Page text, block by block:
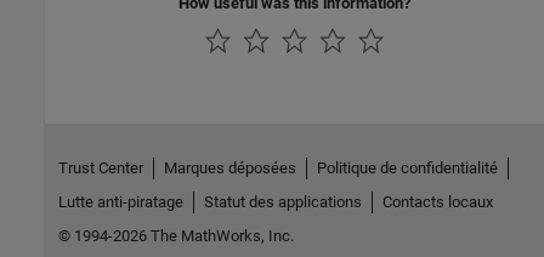
Trust Center Marques déposées
Politique de confidentialité
Lutte anti-piratage
Statut des applications
Contacts locaux
© 1994-2026 The MathWorks, Inc.